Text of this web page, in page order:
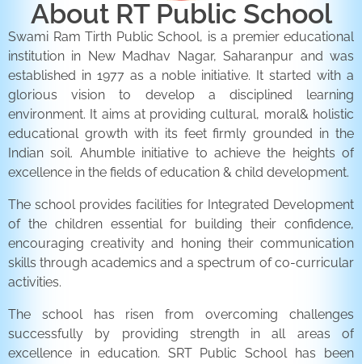
About RT Public School
Swami Ram Tirth Public School, is a premier educational
institution in New Madhav Nagar, Saharanpur and was
established in 1977 as a noble initiative. It started with a
glorious vision to develop a disciplined learning
environment. It aims at providing cultural, moral& holistic
educational growth with its feet firmly grounded in the
Indian soil. Ahumble initiative to achieve the heights of
excellence in the fields of education & child development.
The school provides facilities for Integrated Development
of the children essential for building their confidence,
encouraging creativity and honing their communication
skills through academics and a spectrum of co-curricular
activities.
The school has risen from overcoming challenges
successfully by providing strength in all areas of
excellence in education. SRT Public School has been